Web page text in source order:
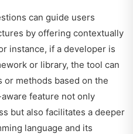
can guide users
by offering contextually
instance, if a developer is
or library, the tool can
methods based on the
feature not only
but also facilitates a deeper
language and its